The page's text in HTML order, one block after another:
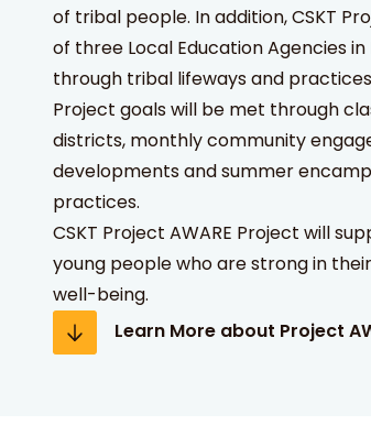
of tribal people. In addition, CSKT
of three Local Education Agencies
through tribal lifeways and
Project goals will be met through
districts, monthly community
developments and summer
practices.
CSKT Project AWARE Project will
young people who are strong in
well-being.
Learn More about Project